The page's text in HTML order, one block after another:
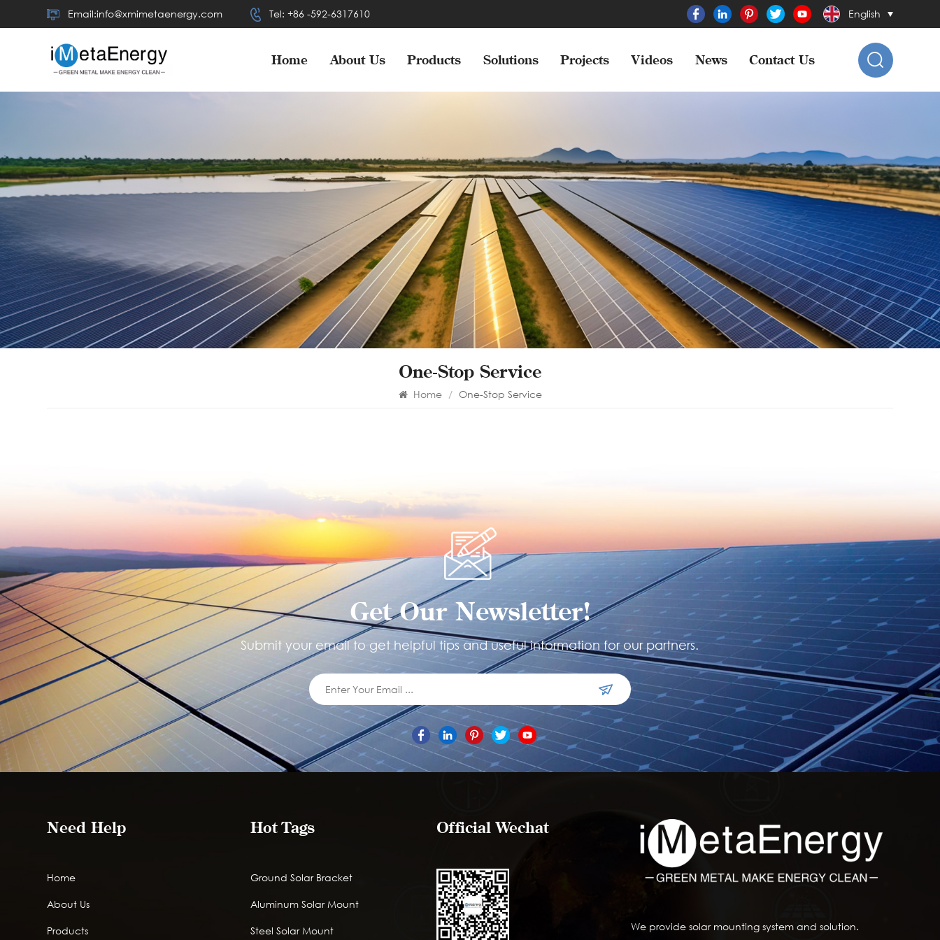
Email:info@xmimetaenergy.com Tel: +86 -592-6317610 English
Home About Us Products Solutions Projects Videos News Contact Us
One-Stop Service
Home / One-Stop Service
Get Our Newsletter!
Submit your email to get helpful tips and useful information for our partners.
Need Help
Home
About Us
Products
Hot Tags
Ground Solar Bracket
Aluminum Solar Mount
Steel Solar Mount
Official Wechat
We provide solar mounting system and solution.